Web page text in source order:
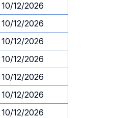
10/12/2026
10/12/2026
10/12/2026
10/12/2026
10/12/2026
10/12/2026
10/12/2026